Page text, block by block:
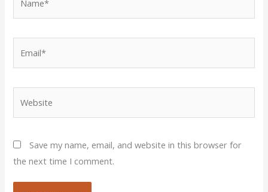
Save my name, email, and website in this browser for
the next time I comment.